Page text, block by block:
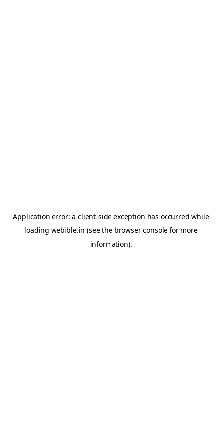
Application error: aclient-side exception has occurred while
loading webible.in (see the browser console for more
information).